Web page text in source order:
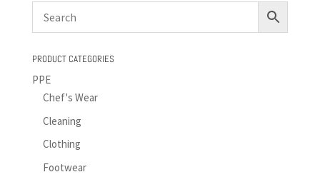
PRODUCT CATEGORIES
PPE
Chef's Wear
Cleaning
Clothing
Footwear